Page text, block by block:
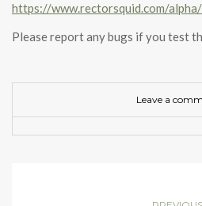
https://www.rectorsquid.com/
Please report any bugs if you test
Leave a